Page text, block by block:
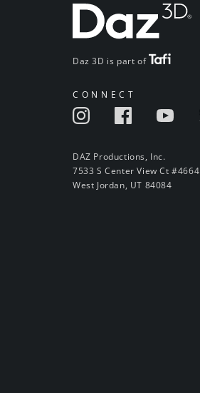
Daz 3D is part of
CONNECT
DAZ Productions, Inc.
7533 S Center View Ct #4664
West Jordan, UT 84084